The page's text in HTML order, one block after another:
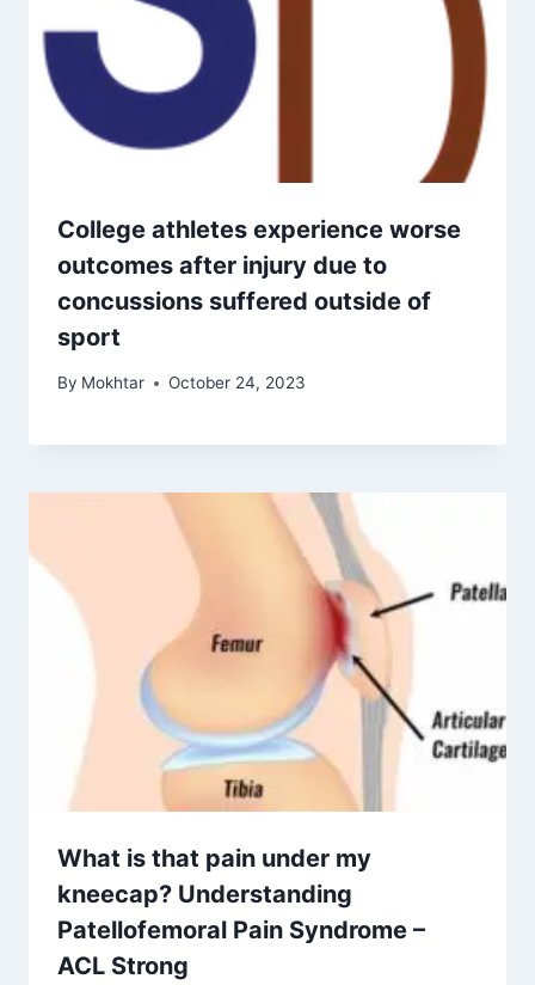
College athletes experience worse
outcomes after injury due to
concussions suffered outside of
sport
By Mokhtar October 24, 2023
What is that pain under my
kneecap? Understanding
Patellofemoral Pain Syndrome –
ACL Strong